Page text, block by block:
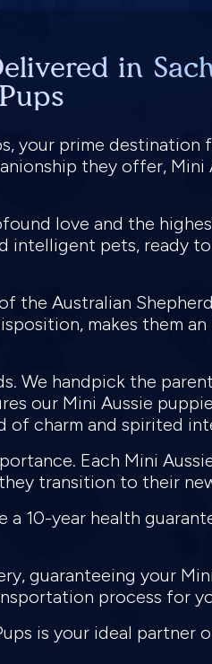
in
Pups
prime destination
they offer,
love and the
pets, ready
Australian
makes them
We handpick the
our Mini Aussie
charm and spirited
Each Mini
transition to their
10-year health
guaranteeing your
process for
is your ideal partner